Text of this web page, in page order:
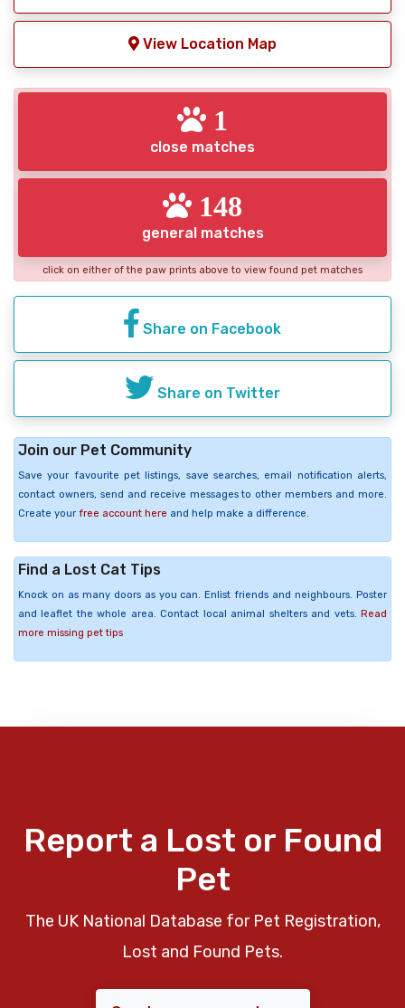
View Location Map
1
close matches
148
general matches
click on either of the paw prints above to view found pet matches
Share on Facebook
Share on Twitter
Join our Pet Community
Save your favourite pet listings, save searches, email notification alerts,
contact owners, send and receive messages to other members and more.
Create your free account here and help make a difference.
Find a Lost Cat Tips
Knock on as many doors as you can. Enlist friends and neighbours. Poster
and leaflet the whole area. Contact local animal shelters and vets. Read
more missing pet tips
Report a Lost or Found
Pet
The UK National Database for Pet Registration,
Lost and Found Pets.